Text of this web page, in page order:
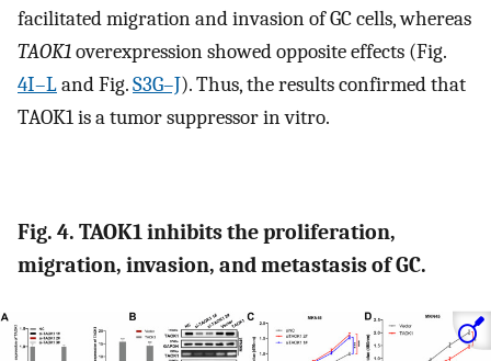
facilitated migration and invasion of GC cells, whereas
TAOK1overexpression showed opposite effects (Fig.
4I–Land Fig.S3G–J). Thus, the results confirmed that
TAOK1 is a tumor suppressor in vitro.
Fig. 4. TAOK1 inhibits the proliferation,
migration, invasion, and metastasis of GC.